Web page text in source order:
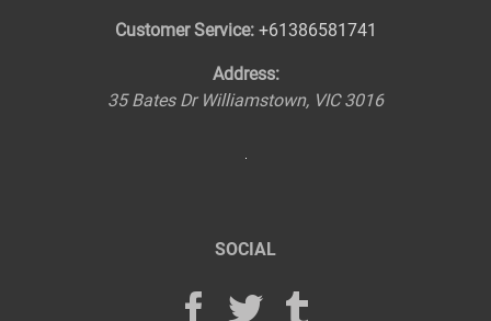
Customer Service: +61386581741
Address:
35 Bates Dr Williamstown, VIC 3016
SOCIAL